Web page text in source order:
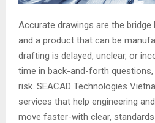
Accurate drawings are the bridge
and a product that can be
drafting is delayed, unclear, or
time in back-and-forth
risk. SEACAD Technologies
services that help engineering
move faster-with clear,